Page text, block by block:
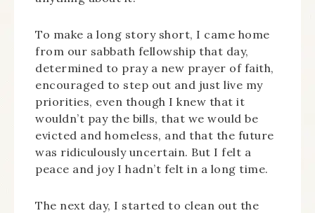
To make a long story short, I came home
from our sabbath fellowship that day,
determined to pray a new prayer of faith,
encouraged to step out and just live my
priorities, even though I knew that it
wouldn’t pay the bills, that we would be
evicted and homeless, and that the future
was ridiculously uncertain. But I felt a
peace and joy I hadn’t felt in a long time.
The next day, I started to clean out the